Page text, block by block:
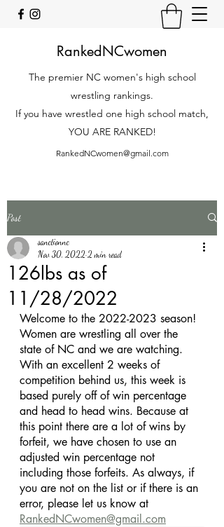
RankedNCwomen
The premier NC women's high school
wrestling rankings.
If you have wrestled one high school match,
YOU ARE RANKED!
RankedNCwomen@gmail.com
Post
126lbs as of
11/28/2022
sanctionnc
Nov 30, 2022 2 min read
Welcome to the 2022-2023 season!
Women are wrestling all over the
state of NC and we are watching.
With an excellent 2 weeks of
competition behind us, this week is
based purely off of win percentage
and head to head wins. Because at
this point there are a lot of wins by
forfeit, we have chosen to use an
adjusted win percentage not
including those forfeits. As always, if
you are not on the list or if there is an
error, please let us know at
RankedNCwomen@gmail.com